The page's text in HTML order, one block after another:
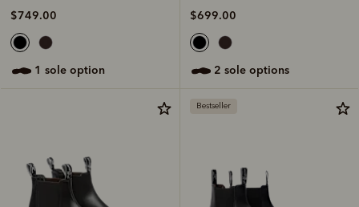
$749.00
1 sole option
$699.00
2 sole options
Bestseller